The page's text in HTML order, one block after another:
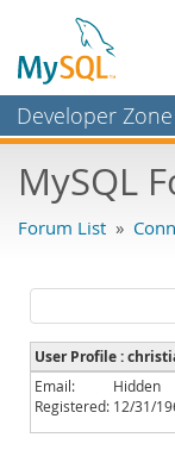
Developer Zone
Bugs
Labs
Planet MySQL
News and Events
Community
MySQL
Forum List »
User Profile :
Email:
Hidden
Registered: 12/31/